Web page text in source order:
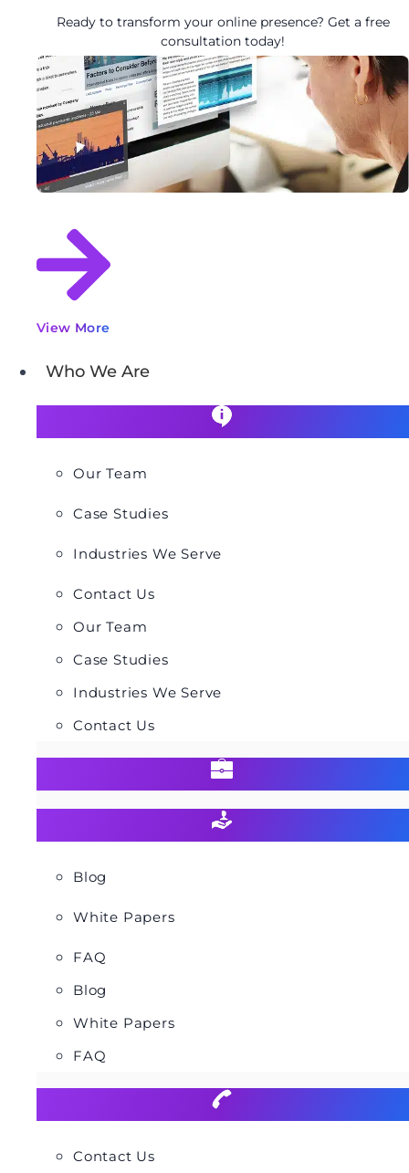
Ready to transform your online presence? Get a free
consultation today!
View More
Who We Are
Our Team
Case Studies
Industries We Serve
Contact Us
Our Team
Case Studies
Industries We Serve
Contact Us
Blog
White Papers
FAQ
Blog
White Papers
FAQ
Contact Us